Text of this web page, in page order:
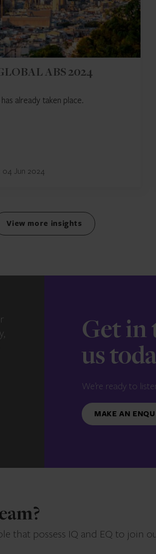
ABS 2024
already taken place.
04 Jun 2024
View more insights
Get in
us
We’re ready to
MAKE AN
that possess IQ and EQ to join